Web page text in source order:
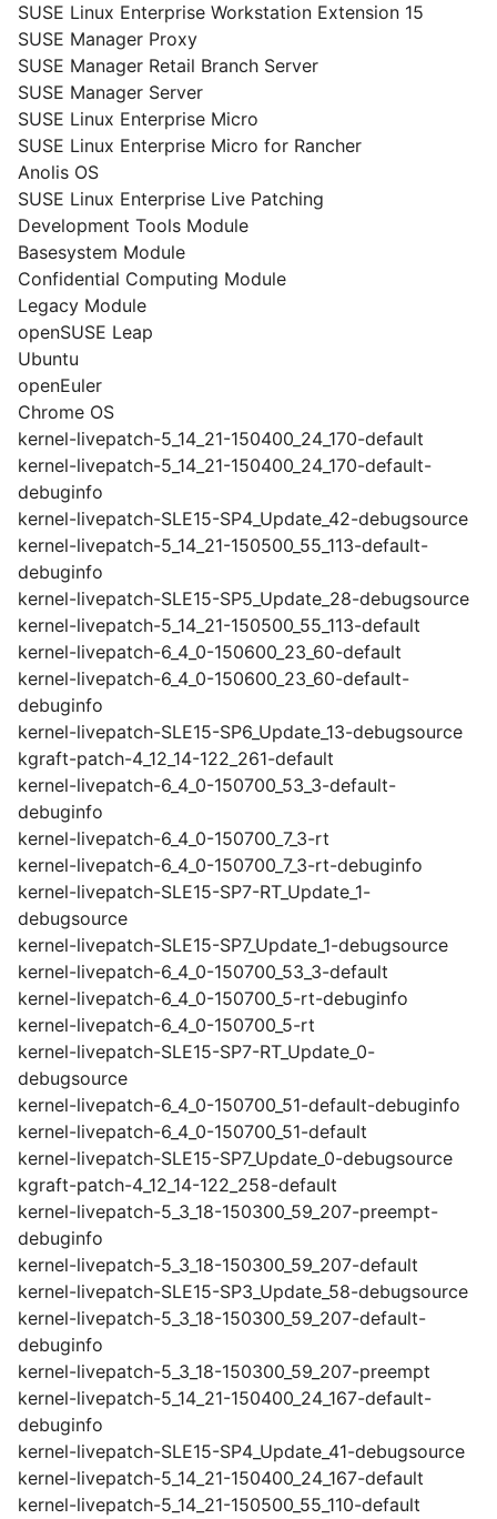
SUSE Linux Enterprise Workstation Extension 15
SUSE Manager Proxy
SUSE Manager Retail Branch Server
SUSE Manager Server
SUSE Linux Enterprise Micro
SUSE Linux Enterprise Micro for Rancher
Anolis OS
SUSE Linux Enterprise Live Patching
Development Tools Module
Basesystem Module
Confidential Computing Module
Legacy Module
openSUSE Leap
Ubuntu
openEuler
Chrome OS
kernel-livepatch-5_14_21-150400_24_170-default
kernel-livepatch-5_14_21-150400_24_170-default-
debuginfo
kernel-livepatch-SLE15-SP4_Update_42-debugsource
kernel-livepatch-5_14_21-150500_55_113-default-
debuginfo
kernel-livepatch-SLE15-SP5_Update_28-debugsource
kernel-livepatch-5_14_21-150500_55_113-default
kernel-livepatch-6_4_0-150600_23_60-default
kernel-livepatch-6_4_0-150600_23_60-default-
debuginfo
kernel-livepatch-SLE15-SP6_Update_13-debugsource
kgraft-patch-4_12_14-122_261-default
kernel-livepatch-6_4_0-150700_53_3-default-
debuginfo
kernel-livepatch-6_4_0-150700_7_3-rt
kernel-livepatch-6_4_0-150700_7_3-rt-debuginfo
kernel-livepatch-SLE15-SP7-RT_Update_1-
debugsource
kernel-livepatch-SLE15-SP7_Update_1-debugsource
kernel-livepatch-6_4_0-150700_53_3-default
kernel-livepatch-6_4_0-150700_5-rt-debuginfo
kernel-livepatch-6_4_0-150700_5-rt
kernel-livepatch-SLE15-SP7-RT_Update_0-
debugsource
kernel-livepatch-6_4_0-150700_51-default-debuginfo
kernel-livepatch-6_4_0-150700_51-default
kernel-livepatch-SLE15-SP7_Update_0-debugsource
kgraft-patch-4_12_14-122_258-default
kernel-livepatch-5_3_18-150300_59_207-preempt-
debuginfo
kernel-livepatch-5_3_18-150300_59_207-default
kernel-livepatch-SLE15-SP3_Update_58-debugsource
kernel-livepatch-5_3_18-150300_59_207-default-
debuginfo
kernel-livepatch-5_3_18-150300_59_207-preempt
kernel-livepatch-5_14_21-150400_24_167-default-
debuginfo
kernel-livepatch-SLE15-SP4_Update_41-debugsource
kernel-livepatch-5_14_21-150400_24_167-default
kernel-livepatch-5_14_21-150500_55_110-default